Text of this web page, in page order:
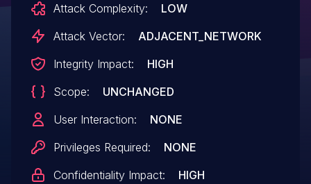
privileges on the router (i.e., as the
"admin" user, UID 0).
Attack Complexity:
LOW
Attack Vector:
ADJACENT_NETWORK
Integrity Impact:
HIGH
Scope:
UNCHANGED
User Interaction:
NONE
Privileges Required:
NONE
Confidentiality Impact:
HIGH